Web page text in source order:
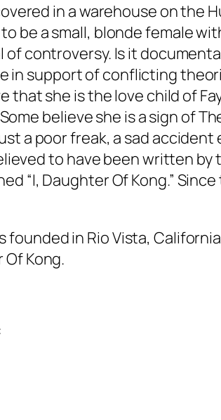
in a warehouse on the
be a small, blonde female
controversy. Is it
in support of conflicting
she is the love child of
believe she is a sign of
a poor freak, a sad
to have been written
“I, Daughter Of Kong.”
in Rio Vista,
Kong.